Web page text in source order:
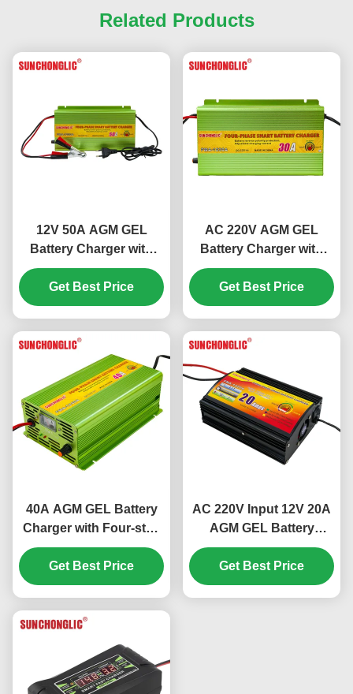
Related Products
12V 50A AGM GEL
Battery Charger with
Four-step Charge and
Temperature
Compensation for Lead
Get Best Price
AC 220V AGM GEL
Battery Charger with
Four-step Charge and
12V 30A Output for
Lead Acid Batteries
Get Best Price
40A AGM GEL Battery
Charger with Four-step
Charge and AC220V
Input for Lead Acid
Batteries
Get Best Price
AC 220V Input 12V 20A
AGM GEL Battery
Charger with Four-step
Charge for Lead Acid
Batteries
Get Best Price